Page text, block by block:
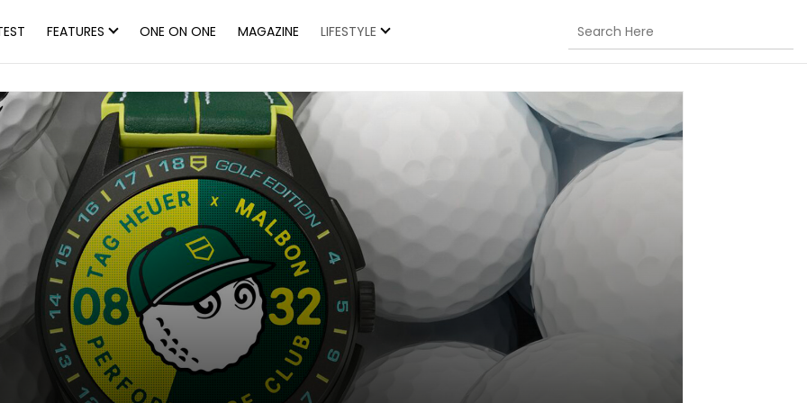
FEATURES ONE ON ONE MAGAZINE LIFESTYLE